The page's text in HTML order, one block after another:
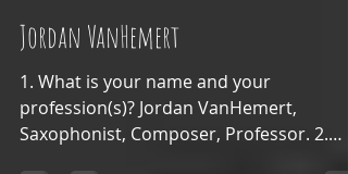
aapimusicians
May 5, 2021
6 min read
Jordan VanHemert